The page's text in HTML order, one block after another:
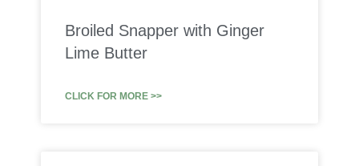
Broiled Snapper with Ginger
Lime Butter
CLICK FOR MORE >>